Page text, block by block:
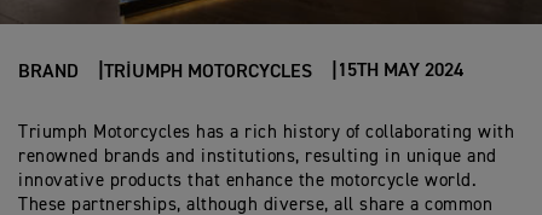
BRAND TRIUMPH MOTORCYCLES 15TH MAY 2024
Triumph Motorcycles has a rich history of collaborating with
renowned brands and institutions, resulting in unique and
innovative products that enhance the motorcycle world.
These partnerships, although diverse, all share a common